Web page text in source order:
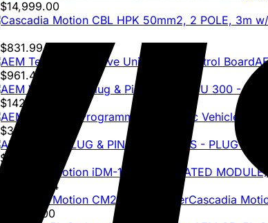
$14,999.00
$831.99
$961.45
AEM VCU 300 - Plug
$142.73
$3,499.95
AEM BMS - PLUG & PIN
$
19,850.74
Cascadia
8,699.00